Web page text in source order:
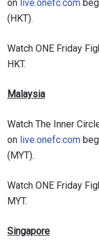
on live.onefc.com
(HKT).
Watch ONE Friday
HKT.
Malaysia
Watch The Inner
on live.onefc.com
(MYT).
Watch ONE Friday
MYT.
Singapore